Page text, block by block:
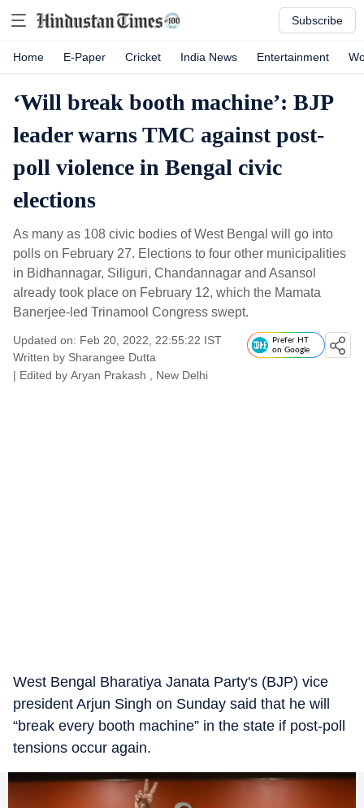
Subscribe
Home E-Paper Cricket India News Entertainment
‘Will break booth machine’: BJP
leader warns TMC against post-
poll violence in Bengal civic
elections
As many as 108 civic bodies of West Bengal will go into
polls on February 27. Elections to four other municipalities
in Bidhannagar, Siliguri, Chandannagar and Asansol
already took place on February 12, which the Mamata
Banerjee-led Trinamool Congress swept.
Updated on: Feb 20, 2022, 22:55:22 IST
Written by Sharangee Dutta
| Edited by Aryan Prakash , New Delhi
Prefer HT
on Google
West Bengal Bharatiya Janata Party's (BJP) vice
president Arjun Singh on Sunday said that he will
“break every booth machine” in the state if post-poll
tensions occur again.